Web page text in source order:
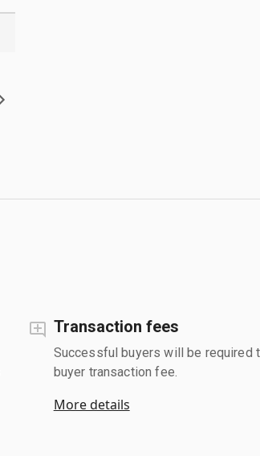
Transaction fees
Successful buyers will be required
buyer transaction fee.
More details